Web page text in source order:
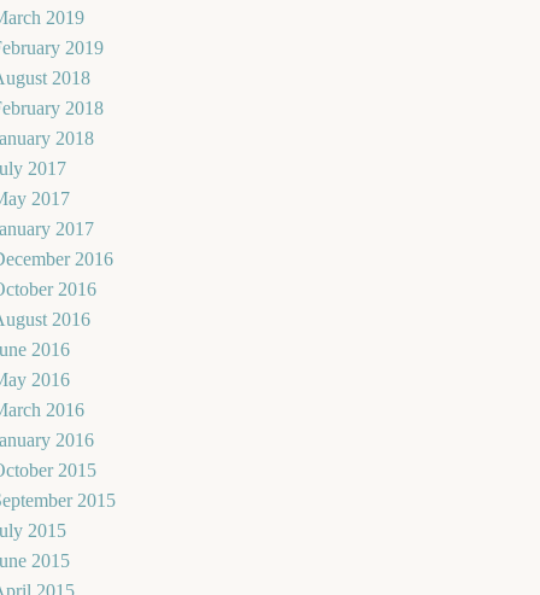
2019
2019
2018
2018
2018
2017
2017
2017
2016
2016
2016
2016
2016
2016
2016
2015
2015
2015
2015